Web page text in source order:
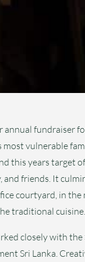
fundraiser
most vulnerable
this years target
friends. It
courtyard, in
traditional cuisine.
closely with the
Sri Lanka.